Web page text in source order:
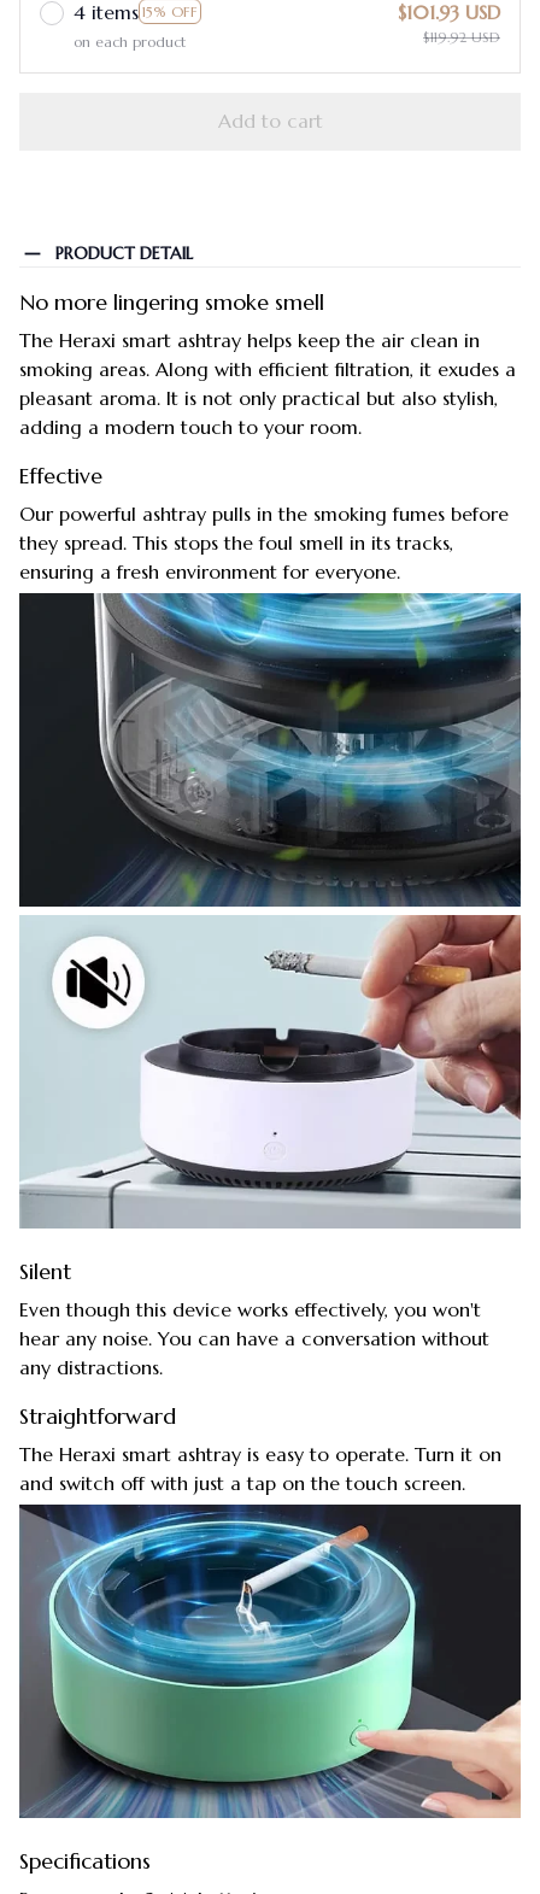
4 items 15% OFF
on each product
$101.93 USD
$119.92 USD
Add to cart
PRODUCT DETAIL
No more lingering smoke smell
The Heraxi smart ashtray helps keep the air clean in
smoking areas. Along with efficient filtration, it exudes a
pleasant aroma. It is not only practical but also stylish,
adding a modern touch to your room.
Effective
Our powerful ashtray pulls in the smoking fumes before
they spread. This stops the foul smell in its tracks,
ensuring a fresh environment for everyone.
Silent
Even though this device works effectively, you won't
hear any noise. You can have a conversation without
any distractions.
Straightforward
The Heraxi smart ashtray is easy to operate. Turn it on
and switch off with just a tap on the touch screen.
Specifications